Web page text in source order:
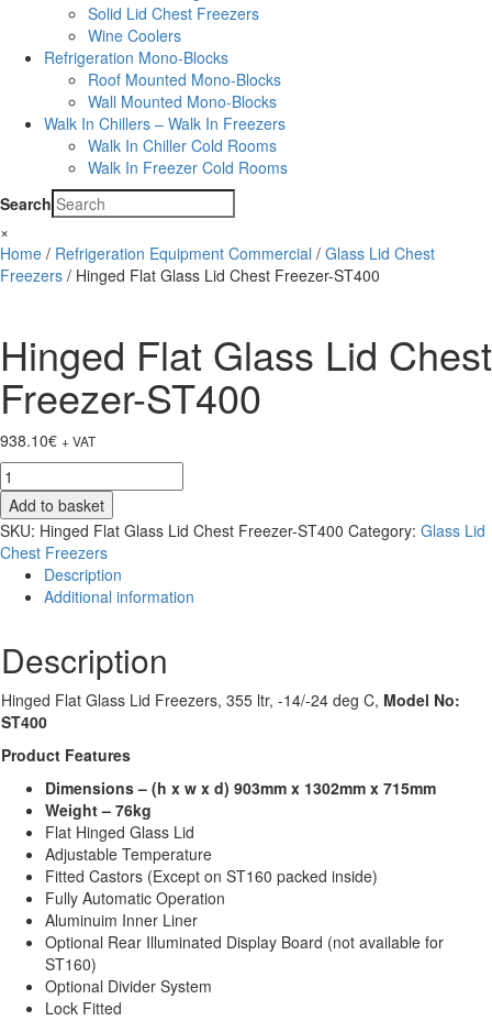
Solid Lid Chest Freezers
Wine Coolers
Refrigeration Mono-Blocks
Roof Mounted Mono-Blocks
Wall Mounted Mono-Blocks
Walk In Chillers – Walk In Freezers
Walk In Chiller Cold Rooms
Walk In Freezer Cold Rooms
Search
×
Home / Refrigeration Equipment Commercial / Glass Lid Chest
Freezers / Hinged Flat Glass Lid Chest Freezer-ST400
Hinged Flat Glass Lid Chest
Freezer-ST400
938.10€ + VAT
Hinged
Flat
Glass
Lid
Chest
Freezer-
ST400
Add to basket
SKU: Hinged Flat Glass Lid Chest Freezer-ST400 Category: Glass Lid
Chest Freezers
Description
Additional information
Description
Hinged Flat Glass Lid Freezers, 355 ltr, -14/-24 deg C, Model No:
ST400
Product Features
Dimensions – (h x w x d) 903mm x 1302mm x 715mm
Weight – 76kg
Flat Hinged Glass Lid
Adjustable Temperature
Fitted Castors (Except on ST160 packed inside)
Fully Automatic Operation
Aluminuim Inner Liner
Optional Rear Illuminated Display Board (not available for
ST160)
Optional Divider System
Lock Fitted